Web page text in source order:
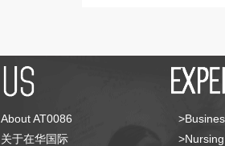
About AT0086
关于在华国际